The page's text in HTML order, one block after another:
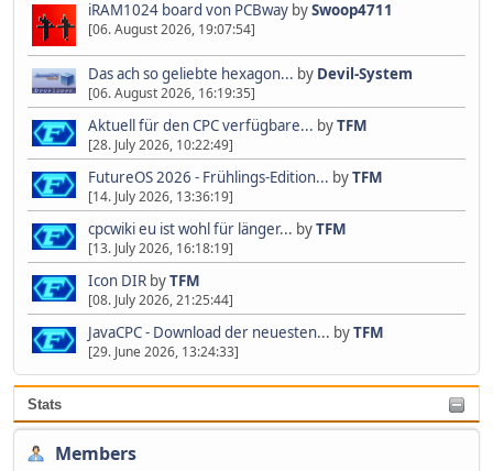
iRAM1024 board von PCBway bySwoop4711
[06. August 2026, 19:07:54]
Das ach so geliebte hexagon... by Devil-System
[06. August 2026, 16:19:35]
Aktuell für den CPC verfügbare... byTFM
[28. July 2026, 10:22:49]
FutureOS 2026 - Frühlings-Edition... byTFM
[14. July 2026, 13:36:19]
cpcwiki eu ist wohl für länger... byTFM
[13. July 2026, 16:18:19]
Icon DIR byTFM
[08. July 2026, 21:25:44]
JavaCPC - Download der neuesten... byTFM
[29. June 2026, 13:24:33]
Stats
Members